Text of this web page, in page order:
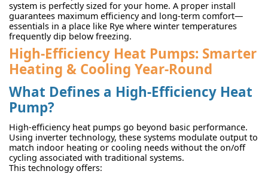
system is perfectly sized for your home. A proper install
guarantees maximum efficiency and long-term comfort—
essentials in a place like Rye where winter temperatures
frequently dip below freezing.
High-Efficiency Heat Pumps: Smarter
Heating & Cooling Year-Round
What Defines a High-Efficiency Heat
Pump?
High-efficiency heat pumps go beyond basic performance.
Using inverter technology, these systems modulate output to
match indoor heating or cooling needs without the on/off
cycling associated with traditional systems.
This technology offers: